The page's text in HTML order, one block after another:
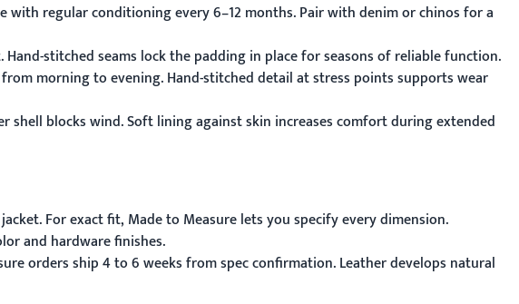
regular conditioning every 6–12 months. Pair with denim or chinos for a
stitched seams lock the padding in place for seasons of reliable function.
morning to evening. Hand-stitched detail at stress points supports wear
blocks wind. Soft lining against skin increases comfort during extended
For exact fit, Made to Measurelets you specify every dimension.
and hardware finishes.
orders ship 4 to 6 weeks from spec confirmation. Leather develops natural